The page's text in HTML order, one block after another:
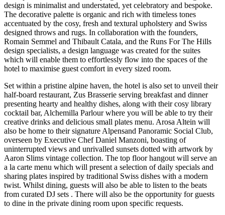
design is minimalist and understated, yet celebratory and bespoke.
The decorative palette is organic and rich with timeless tones
accentuated by the cosy, fresh and textural upholstery and Swiss
designed throws and rugs. In collaboration with the founders,
Romain Semmel and Thibault Catala, and the Runs For The Hills
design specialists, a design language was created for the suites
which will enable them to effortlessly flow into the spaces of the
hotel to maximise guest comfort in every sized room.
Set within a pristine alpine haven, the hotel is also set to unveil their
half-board restaurant, Zus Brasserie serving breakfast and dinner
presenting hearty and healthy dishes, along with their cosy library
cocktail bar, Alchemilla Parlour where you will be able to try their
creative drinks and delicious small plates menu. Arosa Altein will
also be home to their signature Alpensand Panoramic Social Club,
overseen by Executive Chef Daniel Manzoni, boasting of
uninterrupted views and unrivalled sunsets dotted with artwork by
Aaron Slims vintage collection. The top floor hangout will serve an
a la carte menu which will present a selection of daily specials and
sharing plates inspired by traditional Swiss dishes with a modern
twist. Whilst dining, guests will also be able to listen to the beats
from curated DJ sets . There will also be the opportunity for guests
to dine in the private dining room upon specific requests.